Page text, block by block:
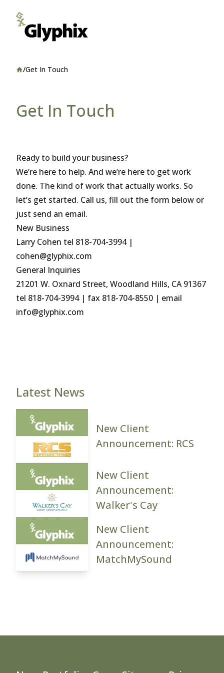
Home
/Get In Touch
Get In Touch
Ready to build your business?
We’re here to help. And we’re here to get work
done. The kind of work that actually works. So
let’s get started. Call us, fill out the form below or
just send an email.
New Business
Larry Cohen tel 818-704-3994 |
cohen@glyphix.com
General Inquiries
21201 W. Oxnard Street, Woodland Hills, CA 91367
tel 818-704-3994 | fax 818-704-8550 | email
info@glyphix.com
Latest News
New Client
Announcement: RCS
New Client
Announcement:
Walker's Cay
New Client
Announcement:
MatchMySound